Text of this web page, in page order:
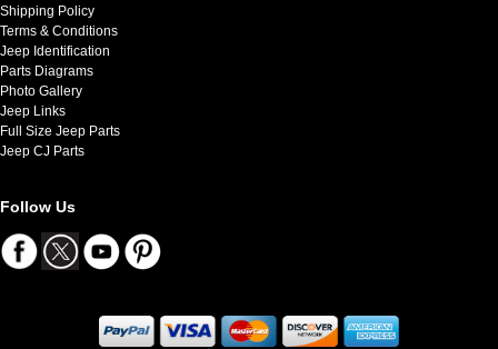
Shipping Policy
Terms & Conditions
Jeep Identification
Parts Diagrams
Photo Gallery
Jeep Links
Full Size Jeep Parts
Jeep CJ Parts
Follow Us